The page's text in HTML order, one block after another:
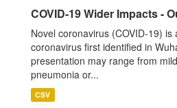
COVID-19 Wider Impacts -
Novel coronavirus (COVID-19) is
coronavirus first identified in
presentation may range from
pneumonia or...
CSV